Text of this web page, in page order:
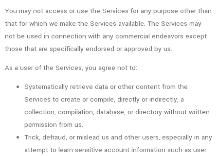
You may not access or use the Services for any purpose other than
that for which we make the Services available. The Services may
not be used in connection with any commercial endeavors except
those that are specifically endorsed or approved by us.
As a user of the Services, you agree not to:
Systematically retrieve data or other content from the
Services to create or compile, directly or indirectly, a
collection, compilation, database, or directory without written
permission from us.
Trick, defraud, or mislead us and other users, especially in any
attempt to learn sensitive account information such as user